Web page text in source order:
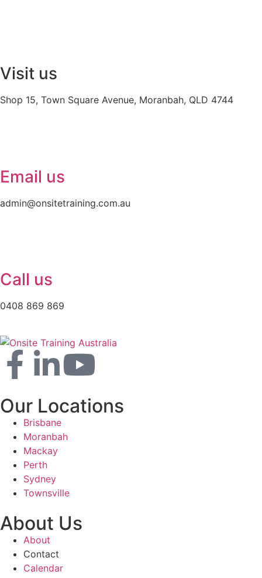
Visit us
Shop 15, Town Square Avenue, Moranbah, QLD 4744
Email us
admin@onsitetraining.com.au
Call us
0408 869 869
Our Locations
Brisbane
Moranbah
Mackay
Perth
Sydney
Townsville
About Us
About
Contact
Calendar